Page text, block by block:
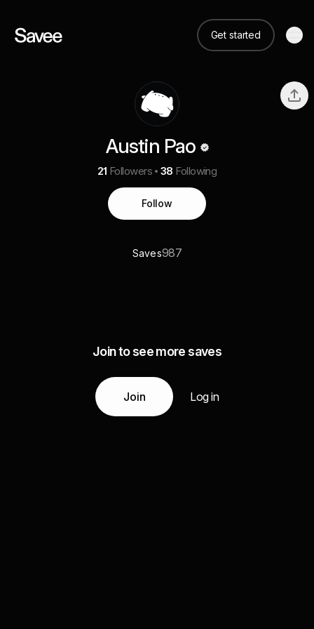
Get started
Austin Pao
21 Followers 38 Following
Follow
Saves987
Join to see more saves
Join Log in